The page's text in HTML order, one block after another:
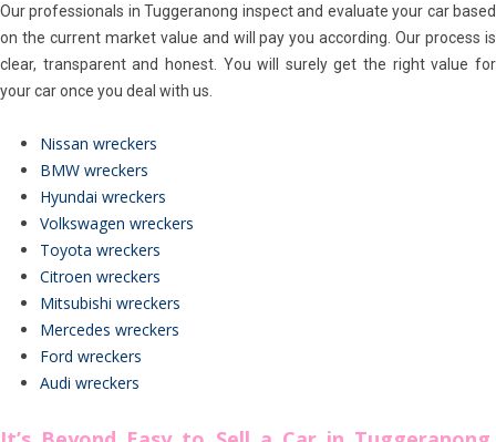
Our professionals in Tuggeranong inspect and evaluate your car based
on the current market value and will pay you according. Our process is
clear, transparent and honest. You will surely get the right value for
your car once you deal with us.
Nissan wreckers
BMW wreckers
Hyundai wreckers
Volkswagen wreckers
Toyota wreckers
Citroen wreckers
Mitsubishi wreckers
Mercedes wreckers
Ford wreckers
Audi wreckers